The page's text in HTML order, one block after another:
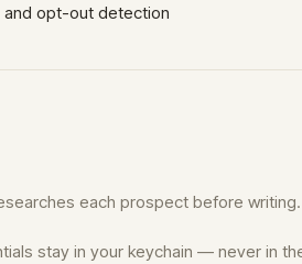
and opt-out detection
each prospect before writing.
stay in your keychain — never in